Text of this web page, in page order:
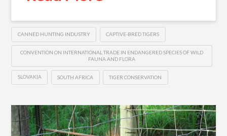
CANNED HUNTING INDUSTRY CAPTIVE-BRED TIGERS
CONVENTION ON INTERNATIONAL TRADE IN ENDANGERED SPECIES OF WILD
FAUNA AND FLORA
SLOVAKIA SOUTH AFRICA TIGER CONSERVATION